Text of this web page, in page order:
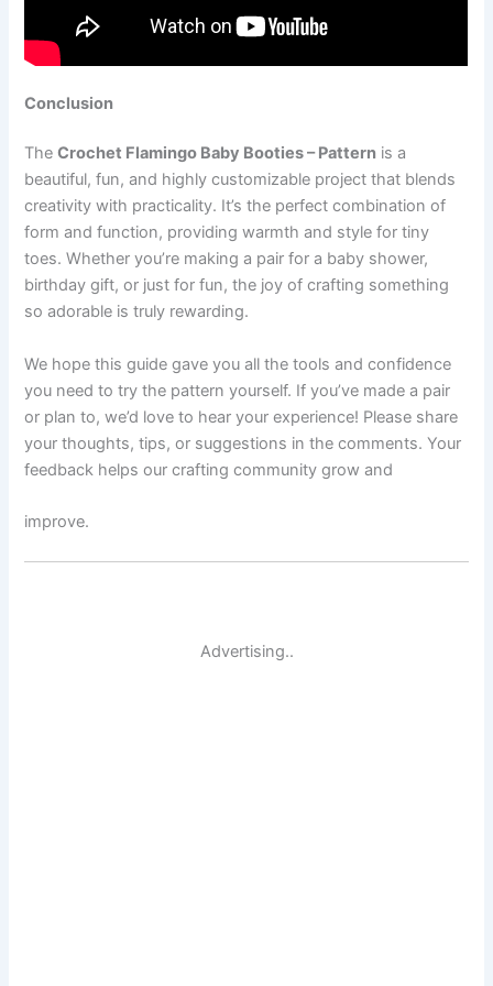
Conclusion
TheCrochet Flamingo Baby Booties – Pattern is a
beautiful, fun, and highly customizable project that blends
creativity with practicality. It’s the perfect combination of
form and function, providing warmth and style for tiny
toes. Whether you’re making a pair for a baby shower,
birthday gift, or just for fun, the joy of crafting something
so adorable is truly rewarding.
We hope this guide gave you all the tools and confidence
you need to try the pattern yourself. If you’ve made a pair
or plan to, we’d love to hear your experience! Please share
your thoughts, tips, or suggestions in the comments. Your
feedback helps our crafting community grow and
improve.
Advertising..